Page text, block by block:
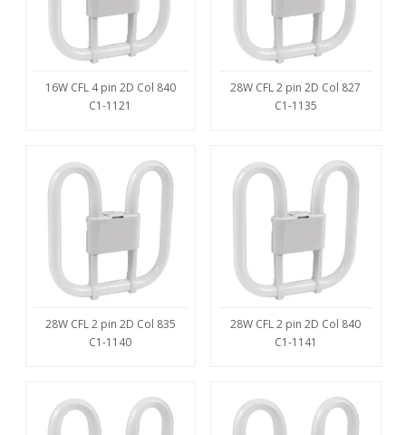
16W CFL 4 pin 2D Col 840
C1-1121
28W CFL 2 pin 2D Col 827
C1-1135
28W CFL 2 pin 2D Col 835
C1-1140
28W CFL 2 pin 2D Col 840
C1-1141